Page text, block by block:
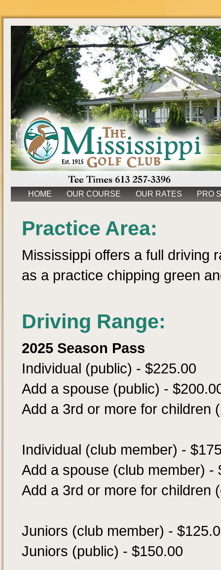
HOME OUR COURSE OUR RATES PRO
Practice Area:
Mississippi offers a full driving
as a practice chipping green
Driving Range:
2025 Season Pass
Individual (public) - $225.00
Add a spouse (public) -
Add a 3rd or more for children
Individual (club member) -
Add a spouse (club member) -
Add a 3rd or more for children
Juniors (club member) -
Juniors (public) - $150.00